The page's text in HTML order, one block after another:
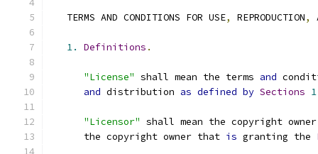
   TERMS AND CONDITIONS FOR USE
, REPRODUCTION,
1. Definitions .
"License" shall mean the terms and
and distribution as defined by Sections 1
"Licensor" shall mean the copyright
      the copyright owner that
is granting the